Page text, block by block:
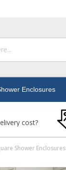
Enclosures
cost?
Shower Enclosures